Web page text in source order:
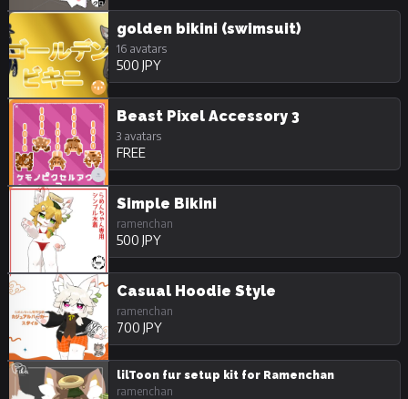
golden bikini (swimsuit)
16 avatars
500 JPY
Beast Pixel Accessory 3
3 avatars
FREE
Simple Bikini
ramenchan
500 JPY
Casual Hoodie Style
ramenchan
700 JPY
lilToon fur setup kit for Ramenchan
ramenchan